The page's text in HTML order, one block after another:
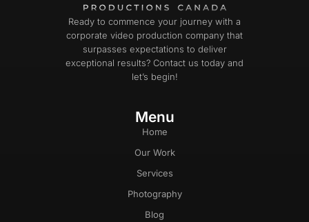
Ready to commence your journey with a
corporate video production company that
surpasses expectations to deliver
exceptional results? Contact us today and
let’s begin!
Menu
Home
Our Work
Services
Photography
Blog